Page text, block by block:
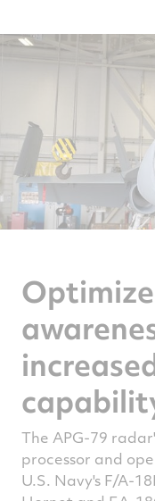
The APG-79
processor and
U.S. Navy's F/A-